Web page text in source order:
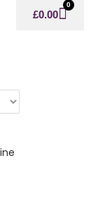
£0.00
0